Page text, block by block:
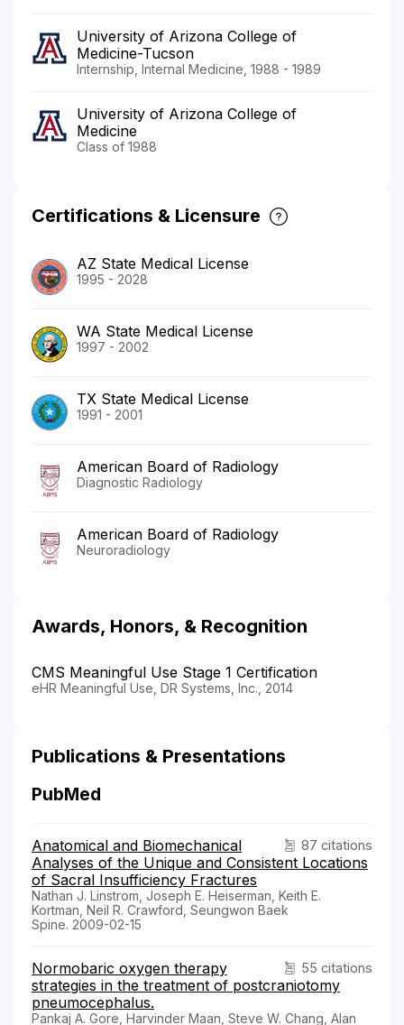
University of Arizona College of
Medicine-Tucson
Internship, Internal Medicine, 1988 - 1989
University of Arizona College of
Medicine
Class of 1988
Certifications & Licensure
AZ State Medical License
1995 - 2028
WA State Medical License
1997 - 2002
TX State Medical License
1991 - 2001
American Board of Radiology
Diagnostic Radiology
American Board of Radiology
Neuroradiology
Awards, Honors, & Recognition
CMS Meaningful Use Stage 1 Certification
eHR Meaningful Use, DR Systems, Inc., 2014
Publications & Presentations
PubMed
87 citations
Anatomical and Biomechanical
Analyses of the Unique and Consistent Locations
of Sacral Insufficiency Fractures
Nathan J. Linstrom, Joseph E. Heiserman, Keith E.
Kortman, Neil R. Crawford, Seungwon Baek
Spine. 2009-02-15
55 citations
Normobaric oxygen therapy
strategies in the treatment of postcraniotomy
pneumocephalus.
Pankaj A. Gore, Harvinder Maan, Steve W. Chang, Alan